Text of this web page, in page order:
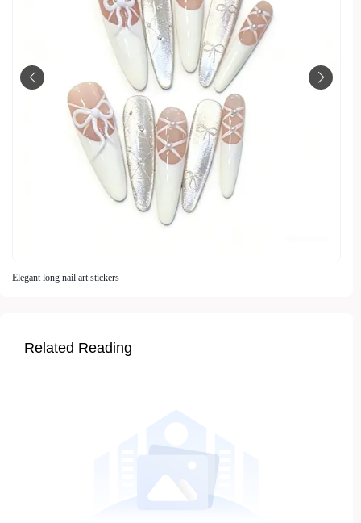
Elegant long nail art stickers
Related Reading